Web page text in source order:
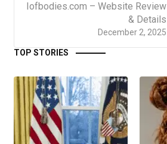
December 2, 2025
Iofbodies.com – Website Review
& Details
TOP STORIES